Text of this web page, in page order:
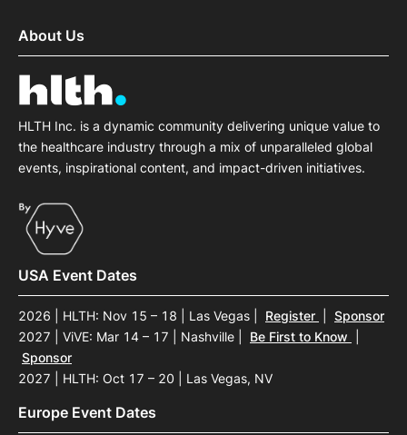
About Us
HLTH Inc. is a dynamic community delivering unique value to
the healthcare industry through a mix of unparalleled global
events, inspirational content, and impact-driven initiatives.
USA Event Dates
2026 | HLTH: Nov 15 – 18 | Las Vegas Register
Sponsor
2027 | ViVE: Mar 14 – 17 | Nashville
Be First to Know
Sponsor
2027 | HLTH: Oct 17 – 20 | Las Vegas, NV
Europe Event Dates